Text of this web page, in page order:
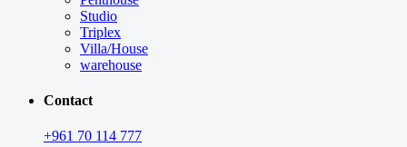
Studio
Triplex
Villa/House
warehouse
Contact
+961 70 114 777